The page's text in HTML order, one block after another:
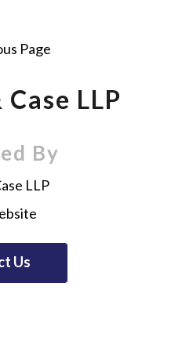
Page
LLP
By
Us